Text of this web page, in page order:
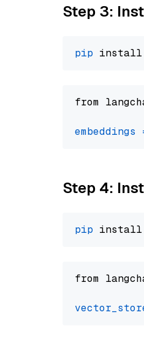
Step 3:
pip
from
embeddings
Step 4:
pip
from